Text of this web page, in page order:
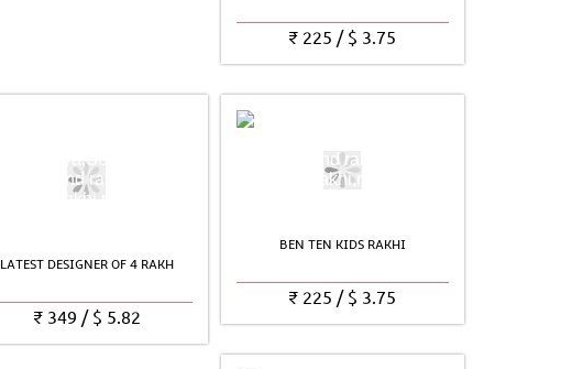
₹ 225 / $ 3.75
LATEST DESIGNER OF 4 RAKH
₹ 349 / $ 5.82
BEN TEN KIDS RAKHI
₹ 225 / $ 3.75